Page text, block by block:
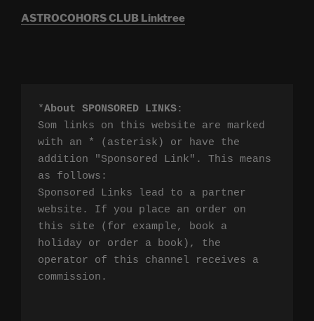
ASTROCOHORS CLUB Linktree
*About SPONSORED LINKS:
Som links on this website are marked
with an * (asterisk) or have the
addition "Sponsored Link". This means
as follows:
Sponsored Links lead to a partner
website. If you place an order on
this site (for example, book a
holiday or order a book), the
operator of this channel receives a
commission.